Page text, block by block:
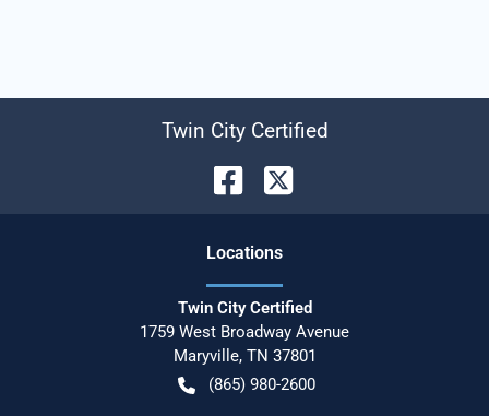
Twin City Certified
Locations
Twin City Certified
1759 West Broadway Avenue
Maryville, TN 37801
(865) 980-2600